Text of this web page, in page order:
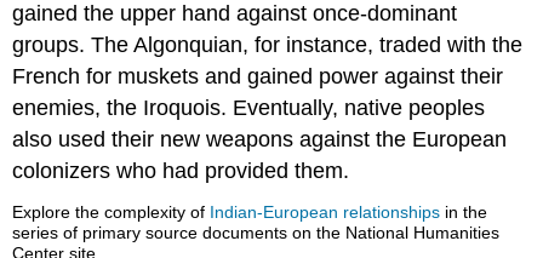
gained the upper hand against once-dominant
groups. The Algonquian, for instance, traded with the
French for muskets and gained power against their
enemies, the Iroquois. Eventually, native peoples
also used their new weapons against the European
colonizers who had provided them.
Explore the complexity of Indian-European relationships in the
series of primary source documents on the National Humanities
Center site.